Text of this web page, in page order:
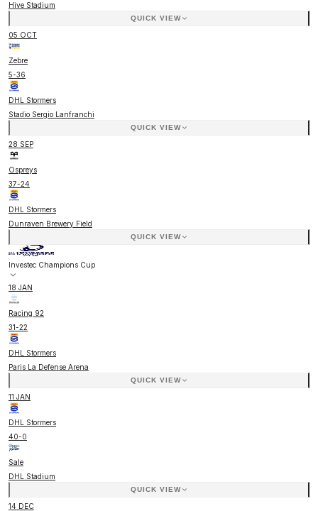
Hive Stadium
QUICK VIEW
05 OCT
Zebre
5-36
DHL Stormers
Stadio Sergio Lanfranchi
QUICK VIEW
28 SEP
Ospreys
37-24
DHL Stormers
Dunraven Brewery Field
QUICK VIEW
Investec Champions Cup
18 JAN
Racing 92
31-22
DHL Stormers
Paris La Defense Arena
QUICK VIEW
11 JAN
DHL Stormers
40-0
Sale
DHL Stadium
QUICK VIEW
14 DEC